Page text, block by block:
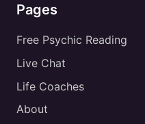
Pages
Free Psychic Reading
Live Chat
Life Coaches
About